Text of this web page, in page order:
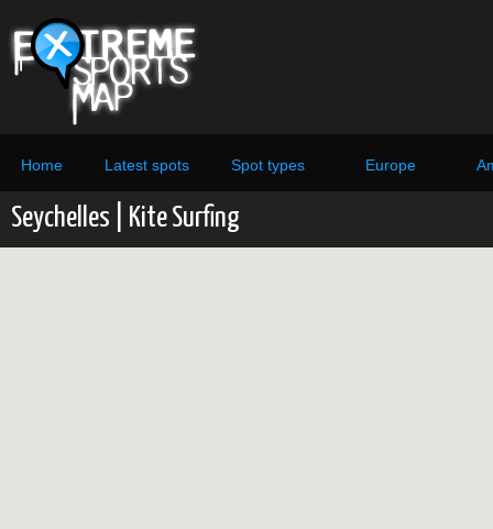
Home Latest spots Spot types Europe
Seychelles | Kite Surfing